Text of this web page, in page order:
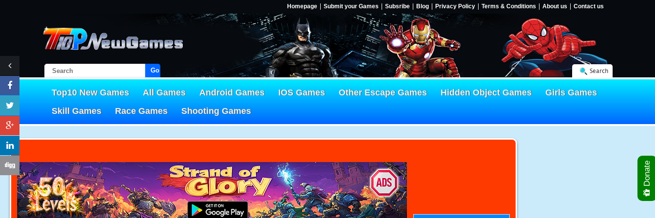
Homepage Submit your Games Subsribe Blog Privacy Policy Terms & Conditions About us Contact us
Go! Search
Top10 New Games All Games Android Games IOS Games Other Escape Games Hidden Object Games
Girls Games
Skill Games
Race Games Shooting Games
Donate